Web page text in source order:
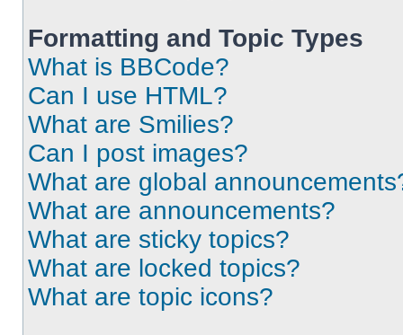
Formatting and Topic Types
What is BBCode?
Can I use HTML?
What are Smilies?
Can I post images?
What are global
What are announcements?
What are sticky topics?
What are locked topics?
What are topic icons?